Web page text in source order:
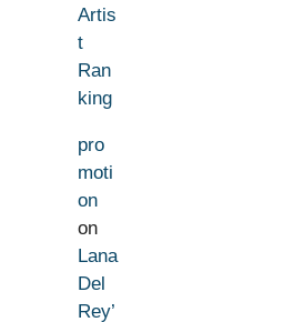
Artis
t
Ran
king
pro
moti
on
on
Lana
Del
Rey’